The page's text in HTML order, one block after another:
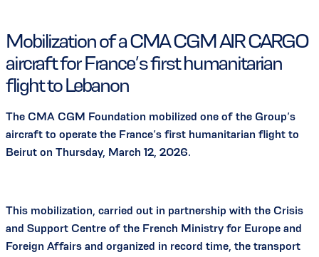
Mobilization of a CMA CGM AIR CARGO
aircraft for France’s first humanitarian
flight to Lebanon
The CMA CGM Foundation mobilized one of the Group’s
aircraft to operate the France’s first humanitarian flight to
Beirut on Thursday, March 12, 2026.
This mobilization, carried out in partnership with the Crisis
and Support Centre of the French Ministry for Europe and
Foreign Affairs and organized in record time, the transport